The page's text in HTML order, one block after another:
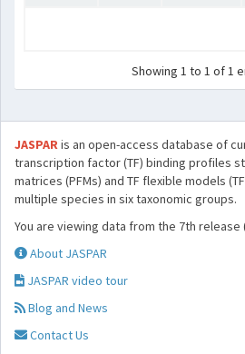
Showing 1 to 1 of 1
JASPARis an open-access database of
transcription factor (TF) binding profiles
matrices (PFMs) and TF flexible models
multiple species in six taxonomic groups.
You are viewing data from the 7th release
About JASPAR
JASPAR video tour
Blog and News
Contact Us